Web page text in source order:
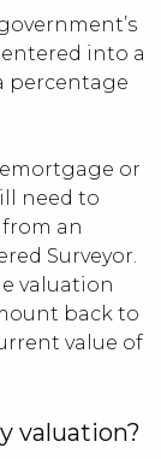
into a
percentage
or
need to
an
Surveyor.
valuation
back to
value of
valuation?